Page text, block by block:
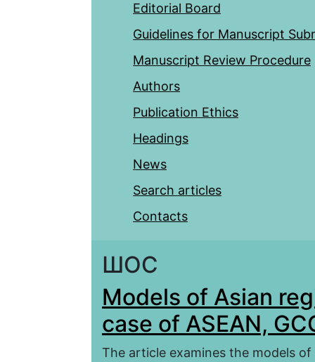
Editorial Board
Guidelines for Manuscript
Manuscript Review Procedure
Authors
Publication Ethics
Headings
News
Search articles
Contacts
ШОС
Models of Asian
case of ASEAN,
The article examines the models